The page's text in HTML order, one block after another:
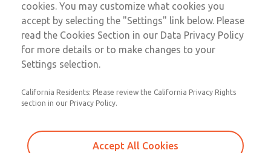
Sign Up
MDC1 Series Single Valve
MDC1X271GAEXCGA
Email This Page
042-778-7251
cookies. You may customize what cookies you
accept by selecting the "Settings" link below. Please
read the Cookies Section in our Data Privacy Policy
for more details or to make changes to your
Settings selection.
California Residents: Please review the California Privacy Rights
section in our Privacy Policy.
Accept All Cookies